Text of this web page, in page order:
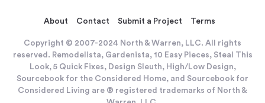
About Contact Submit a Project Terms
Copyright © 2007-2024 North & Warren, LLC. All rights
reserved. Remodelista, Gardenista, 10 Easy Pieces, Steal This
Look, 5 Quick Fixes, Design Sleuth, High/Low Design,
Sourcebook for the Considered Home, and Sourcebook for
Considered Living are ® registered trademarks of North &